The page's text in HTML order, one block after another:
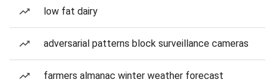
low fat dairy
adversarial patterns block surveillance cameras
farmers almanac winter weather forecast